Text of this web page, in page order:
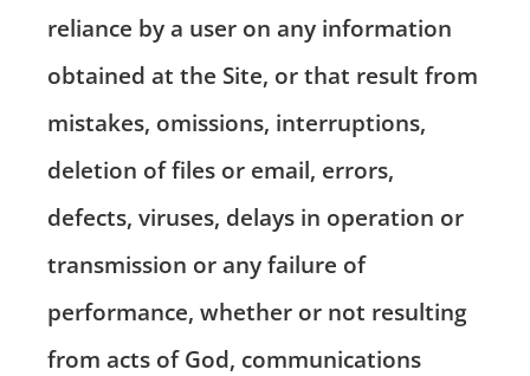
reliance by a user on any information
obtained at the Site, or that result from
mistakes, omissions, interruptions,
deletion of files or email, errors,
defects, viruses, delays in operation or
transmission or any failure of
performance, whether or not resulting
from acts of God, communications